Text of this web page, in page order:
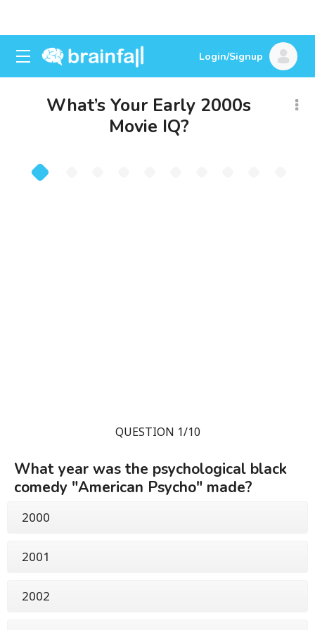
Login/Signup
What’s Your Early 2000s
Movie IQ?
QUESTION 1/10
What year was the psychological black
comedy "American Psycho" made?
2000
2001
2002